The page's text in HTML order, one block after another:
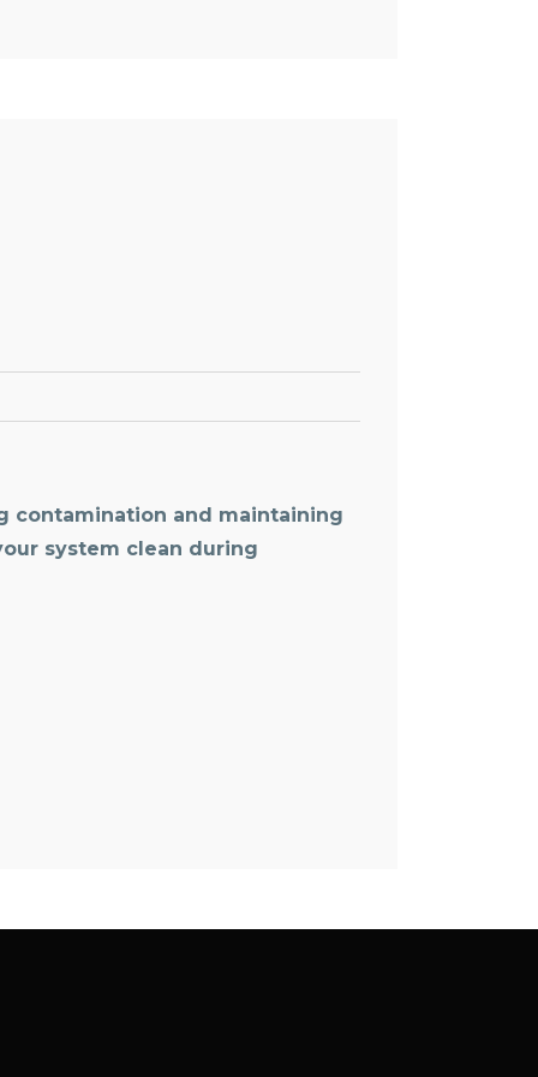
contamination and maintaining
system clean during